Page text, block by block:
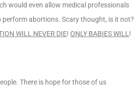
would even allow medical professionals
abortions. Scary thought, is it not?
WILL NEVER DIE! ONLY BABIES WILL !
There is hope for those of us